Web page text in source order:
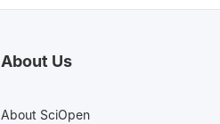
About Us
About SciOpen